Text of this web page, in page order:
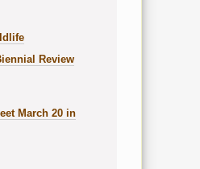
Review
March 20 in